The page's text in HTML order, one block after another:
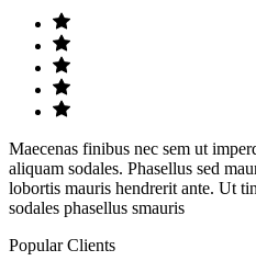
Maecenas finibus nec sem ut
aliquam sodales. Phasellus sed
lobortis mauris hendrerit ante. Ut
sodales phasellus smauris
Popular Clients